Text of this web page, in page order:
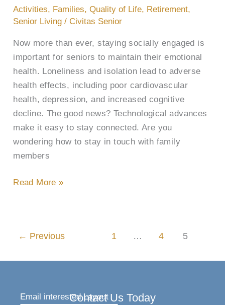
Activities, Families,Quality of Life, Retirement,
Senior Living / Civitas Senior
Now more than ever, staying socially engaged is
important for seniors to maintain their emotional
health. Loneliness and isolation lead to adverse
health effects, including poor cardiovascular
health, depression, and increased cognitive
decline. The good news? Technological advances
make it easy to stay connected. Are you
wondering how to stay in touch with family
members
Stay
Connected
Loved
Ones
Read More »
← Previous 1 … 4 5
Contact Us Today
Email interested Layout